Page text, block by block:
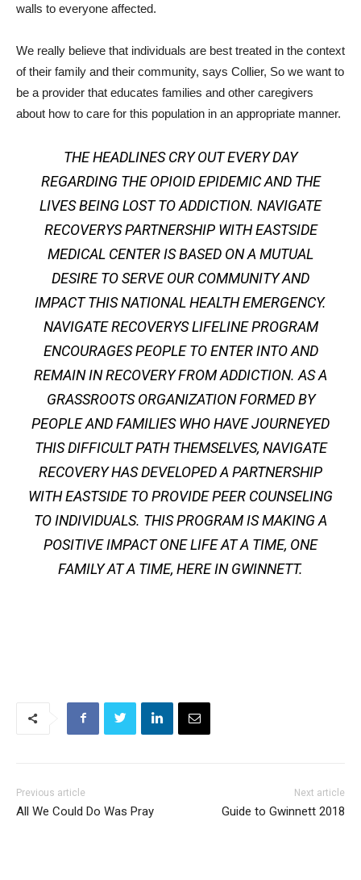
walls to everyone affected.
We really believe that individuals are best treated in the context
of their family and their community, says Collier, So we want to
be a provider that educates families and other caregivers
about how to care for this population in an appropriate manner.
THE HEADLINES CRY OUT EVERY DAY
REGARDING THE OPIOID EPIDEMIC AND THE
LIVES BEING LOST TO ADDICTION. NAVIGATE
RECOVERYS PARTNERSHIP WITH EASTSIDE
MEDICAL CENTER IS BASED ON A MUTUAL
DESIRE TO SERVE OUR COMMUNITY AND
IMPACT THIS NATIONAL HEALTH EMERGENCY.
NAVIGATE RECOVERYS LIFELINE PROGRAM
ENCOURAGES PEOPLE TO ENTER INTO AND
REMAIN IN RECOVERY FROM ADDICTION. AS A
GRASSROOTS ORGANIZATION FORMED BY
PEOPLE AND FAMILIES WHO HAVE JOURNEYED
THIS DIFFICULT PATH THEMSELVES, NAVIGATE
RECOVERY HAS DEVELOPED A PARTNERSHIP
WITH EASTSIDE TO PROVIDE PEER COUNSELING
TO INDIVIDUALS. THIS PROGRAM IS MAKING A
POSITIVE IMPACT ONE LIFE AT A TIME, ONE
FAMILY AT A TIME, HERE IN GWINNETT.
Previous article
All We Could Do Was Pray
Next article
Guide to Gwinnett 2018